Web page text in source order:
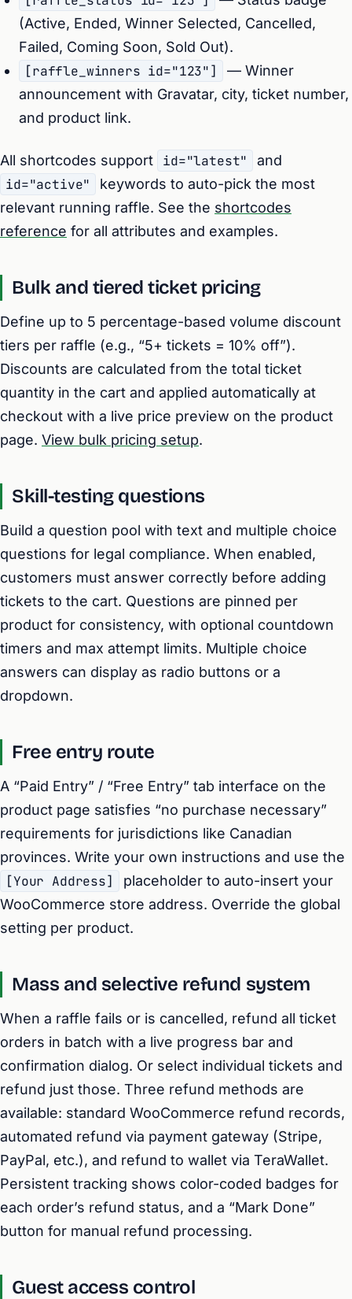
(Active, Ended, Winner Selected, Cancelled,
Failed, Coming Soon, Sold Out).
[raffle_winners id="123"]
— Winner
announcement with Gravatar, city, ticket number,
and product link.
All shortcodes support id="latest" and
id="active"
keywords to auto-pick the most
relevant running raffle. See the shortcodes
reference for all attributes and examples.
Bulk and tiered ticket pricing
Define up to 5 percentage-based volume discount
tiers per raffle (e.g., “5+ tickets = 10% off”).
Discounts are calculated from the total ticket
quantity in the cart and applied automatically at
checkout with a live price preview on the product
page. View bulk pricing setup.
Skill-testing questions
Build a question pool with text and multiple choice
questions for legal compliance. When enabled,
customers must answer correctly before adding
tickets to the cart. Questions are pinned per
product for consistency, with optional countdown
timers and max attempt limits. Multiple choice
answers can display as radio buttons or a
dropdown.
Free entry route
A “Paid Entry” / “Free Entry” tab interface on the
product page satisfies “no purchase necessary”
requirements for jurisdictions like Canadian
provinces. Write your own instructions and use the
[Your Address]
placeholder to auto-insert your
WooCommerce store address. Override the global
setting per product.
Mass and selective refund system
When a raffle fails or is cancelled, refund all ticket
orders in batch with a live progress bar and
confirmation dialog. Or select individual tickets and
refund just those. Three refund methods are
available: standard WooCommerce refund records,
automated refund via payment gateway (Stripe,
PayPal, etc.), and refund to wallet via TeraWallet.
Persistent tracking shows color-coded badges for
each order’s refund status, and a “Mark Done”
button for manual refund processing.
Guest access control